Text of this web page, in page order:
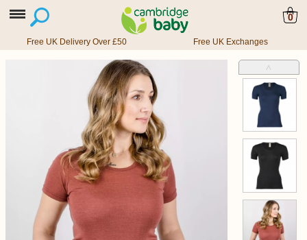
0
Free UK Delivery Over £50 Free UK Exchanges
˄